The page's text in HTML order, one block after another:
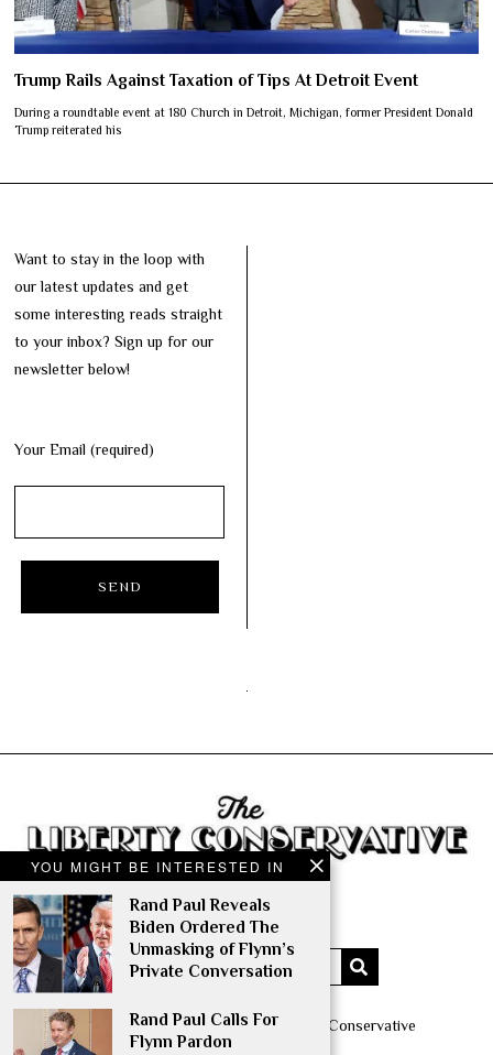
YOU MIGHT BE INTERESTED IN
Rand Paul Reveals
Biden Ordered The
Unmasking of Flynn’s
Private Conversation
Rand Paul Calls For
Flynn Pardon
Trump Rails Against Taxation of Tips At Detroit Event
During a roundtable event at 180 Church in Detroit, Michigan, former President Donald
Trump reiterated his
Want to stay in the loop with
our latest updates and get
some interesting reads straight
to your inbox? Sign up for our
newsletter below!
Your Email (required)
Copyright © 2014 – 2022 The Liberty Conservative